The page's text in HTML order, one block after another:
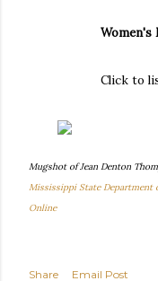
Women's
Click to
Mugshot of Jean Denton
Mississippi State Department
Online
Share
Email Post